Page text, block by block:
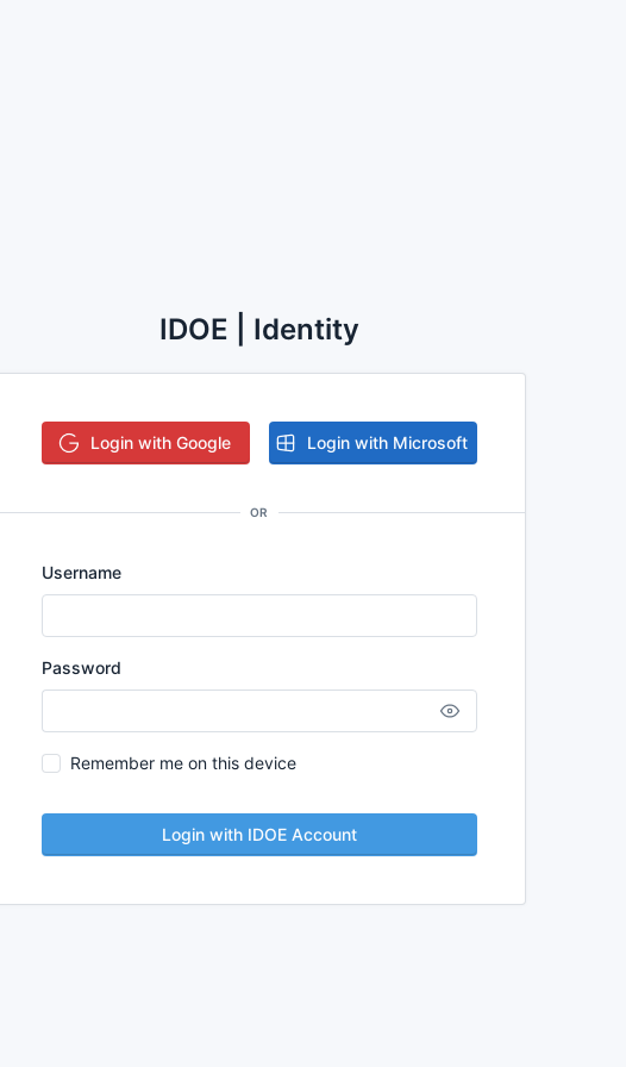
IDOE | Identity
Login with Google Login with Microsoft
OR
Username
Password
Remember me on this device
Login with IDOE Account